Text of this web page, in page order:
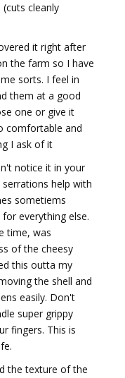
cleanly
it right after
the farm so I have
sorts. I feel in
them at a good
one or give it
comfortable and
I ask of it
notice it in your
help with
sometiems
everything else.
time, was
of the cheesy
this outta my
the shell and
easily. Don't
super grippy
fingers. This is
the texture of the